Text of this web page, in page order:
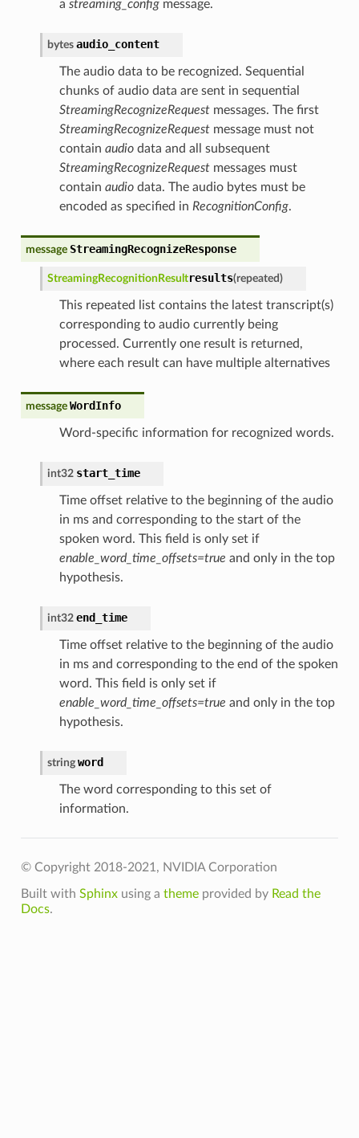
a streaming_configmessage.
bytes audio_content
The audio data to be recognized. Sequential
chunks of audio data are sent in sequential
StreamingRecognizeRequestmessages. The first
StreamingRecognizeRequestmessage must not
contain audiodata and all subsequent
StreamingRecognizeRequestmessages must
contain audiodata. The audio bytes must be
encoded as specified in RecognitionConfig.
message StreamingRecognizeResponse
StreamingRecognitionResultresults(repeated)
This repeated list contains the latest transcript(s)
corresponding to audio currently being
processed. Currently one result is returned,
where each result can have multiple alternatives
message WordInfo
Word-specific information for recognized words.
int32 start_time
Time offset relative to the beginning of the audio
in ms and corresponding to the start of the
spoken word. This field is only set if
enable_word_time_offsets=true and only in the top
hypothesis.
int32 end_time
Time offset relative to the beginning of the audio
in ms and corresponding to the end of the spoken
word. This field is only set if
enable_word_time_offsets=true and only in the top
hypothesis.
string word
The word corresponding to this set of
information.
© Copyright 2018-2021, NVIDIA Corporation
Built with Sphinxusing a themeprovided by Read the
Docs.